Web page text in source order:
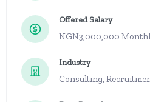
Offered Salary
NGN3,000,000
Industry
Consulting,